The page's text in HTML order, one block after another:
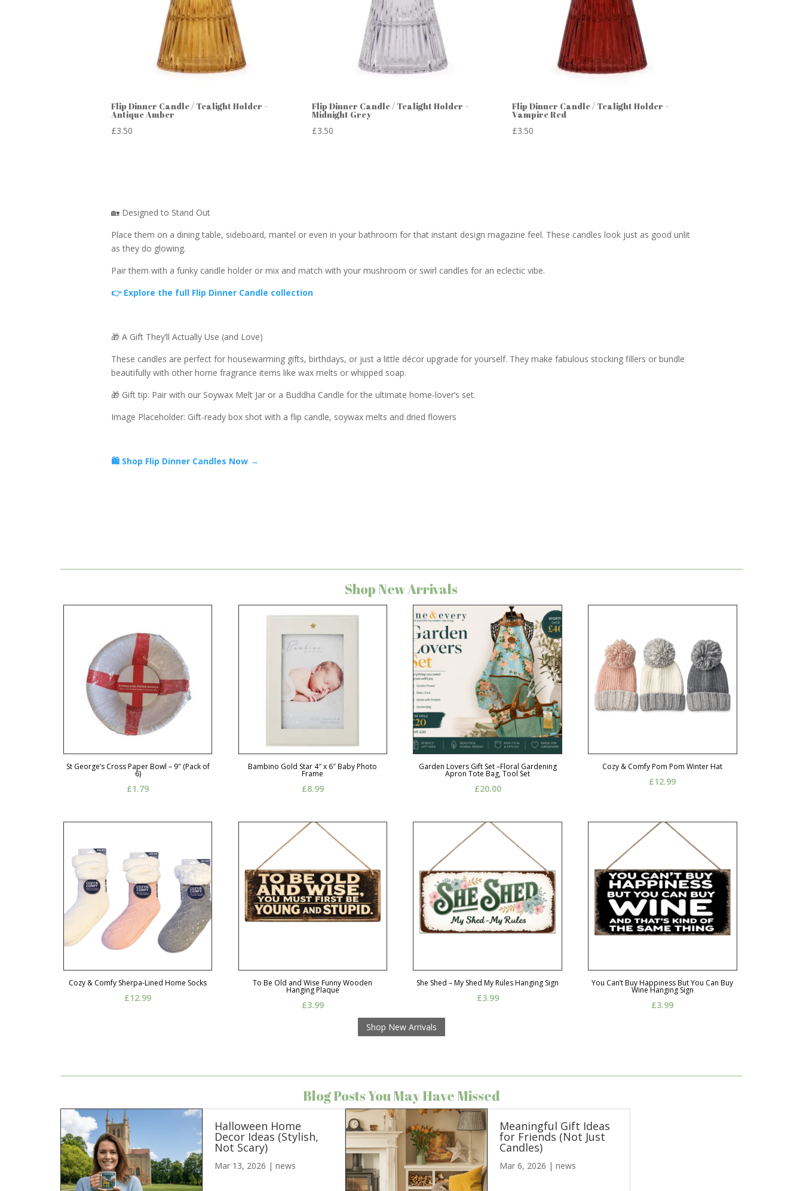
Flip Dinner Candle / Tealight Holder –
Antique Amber
£3.50
Flip Dinner Candle / Tealight Holder –
Midnight Grey
£3.50
Flip Dinner Candle / Tealight Holder –
Vampire Red
£3.50
🏡 Designed to Stand Out
Place them on a dining table, sideboard, mantel or even in your bathroom for that instant design magazine feel. These candles look just as good unlit
as they do glowing.
Pair them with a funky candle holder or mix and match with your mushroom or swirl candles for an eclectic vibe.
👉 Explore the full Flip Dinner Candle collection
🎁 A Gift They’ll Actually Use (and Love)
These candles are perfect for housewarming gifts, birthdays, or just a little décor upgrade for yourself. They make fabulous stocking fillers or bundle
beautifully with other home fragrance items like wax melts or whipped soap.
🎁 Gift tip: Pair with our Soywax Melt Jar or a Buddha Candle for the ultimate home-lover’s set.
Image Placeholder: Gift-ready box shot with a flip candle, soywax melts and dried flowers
🛍️ Shop Flip Dinner Candles Now →
Shop New Arrivals
St George’s Cross Paper Bowl – 9″ (Pack of
6)
£1.79
Bambino Gold Star 4″ x 6″ Baby Photo
Frame
£8.99
Garden Lovers Gift Set –Floral Gardening
Apron Tote Bag, Tool Set
£20.00
Cozy & Comfy Pom Pom Winter Hat
£12.99
Cozy & Comfy Sherpa-Lined Home Socks
£12.99
To Be Old and Wise Funny Wooden
Hanging Plaque
£3.99
She Shed – My Shed My Rules Hanging Sign
£3.99
You Can’t Buy Happiness But You Can Buy
Wine Hanging Sign
£3.99
Shop New Arrivals
Blog Posts You May Have Missed
Halloween Home
Decor Ideas (Stylish,
Not Scary)
Mar 13, 2026 |news
Meaningful Gift Ideas
for Friends (Not Just
Candles)
Mar 6, 2026 |news